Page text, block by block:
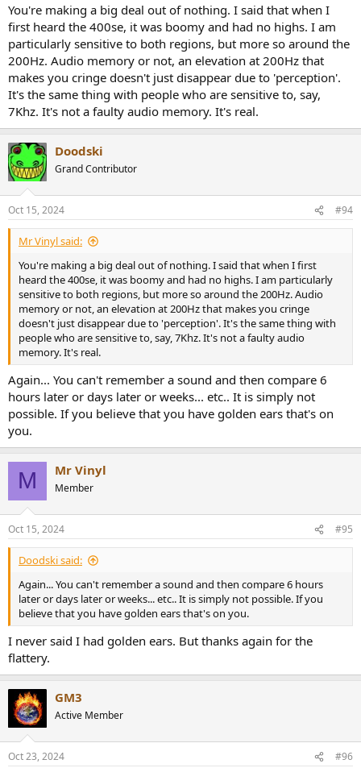
You're making a big deal out of nothing. I said that when I
first heard the 400se, it was boomy and had no highs. I am
particularly sensitive to both regions, but more so around the
200Hz. Audio memory or not, an elevation at 200Hz that
makes you cringe doesn't just disappear due to 'perception'.
It's the same thing with people who are sensitive to, say,
7Khz. It's not a faulty audio memory. It's real.
Doodski
Grand Contributor
Oct 15, 2024 #94
Mr Vinyl said:
You're making a big deal out of nothing. I said that when I first
heard the 400se, it was boomy and had no highs. I am particularly
sensitive to both regions, but more so around the 200Hz. Audio
memory or not, an elevation at 200Hz that makes you cringe
doesn't just disappear due to 'perception'. It's the same thing with
people who are sensitive to, say, 7Khz. It's not a faulty audio
memory. It's real.
Again... You can't remember a sound and then compare 6
hours later or days later or weeks... etc.. It is simply not
possible. If you believe that you have golden ears that's on
you.
M Mr Vinyl
Member
Oct 15, 2024 #95
Doodski said:
Again... You can't remember a sound and then compare 6 hours
later or days later or weeks... etc.. It is simply not possible. If you
believe that you have golden ears that's on you.
I never said I had golden ears. But thanks again for the
flattery.
GM3
Active Member
Oct 23, 2024 #96